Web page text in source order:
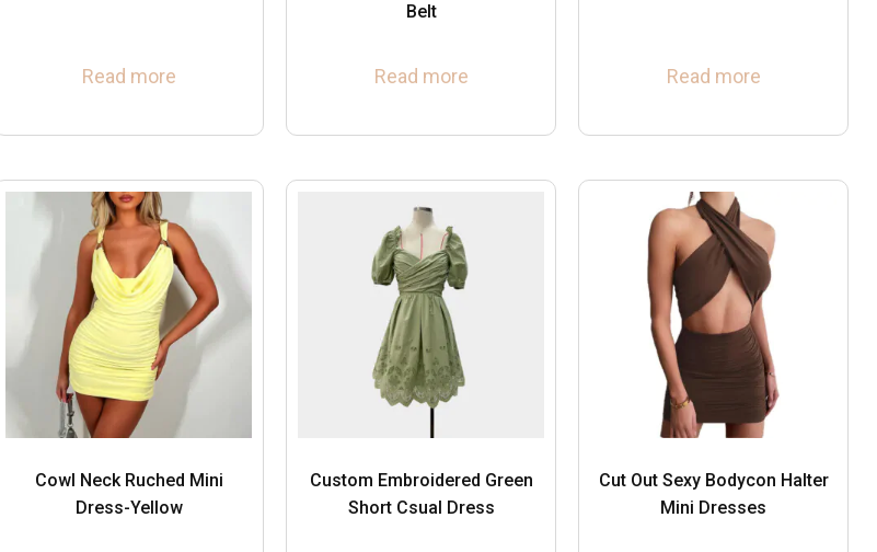
Read more
Belt
Read more Read more
Cowl Neck Ruched Mini
Dress-Yellow
Custom Embroidered Green
Short Csual Dress
Cut Out Sexy Bodycon Halter
Mini Dresses